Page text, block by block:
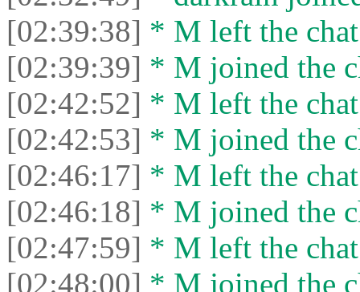
[02:39:38] * M left the
[02:39:39] * M joined the
[02:42:52] * M left the
[02:42:53] * M joined the
[02:46:17] * M left the
[02:46:18] * M joined the
[02:47:59] * M left the
[02:48:00] * M joined the